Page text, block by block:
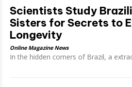
Scientists Study
Sisters for Secrets to
Longevity
Online Magazine News
In the hidden corners of Brazil, a